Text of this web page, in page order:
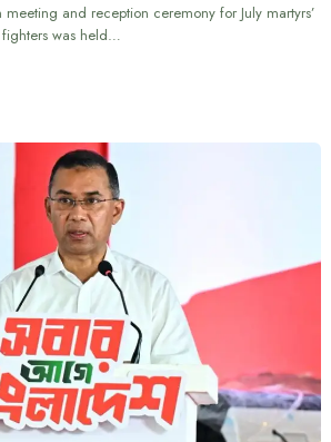
meeting and reception ceremony for July martyrs’
was held…